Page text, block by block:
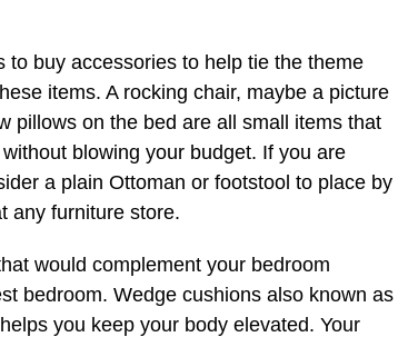
buy accessories to help tie the theme
items. A rocking chair, maybe a picture
pillows on the bed are all small items that
blowing your budget. If you are
a plain Ottoman or footstool to place by
any furniture store.
would complement your bedroom
bedroom. Wedge cushions also known as
you keep your body elevated. Your